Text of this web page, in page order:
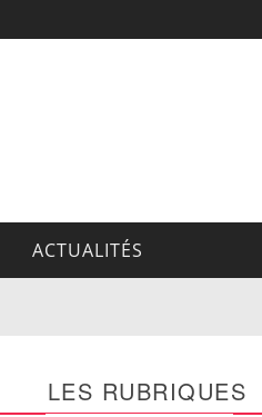
ACTUALITÉS
LES RUBRIQUES